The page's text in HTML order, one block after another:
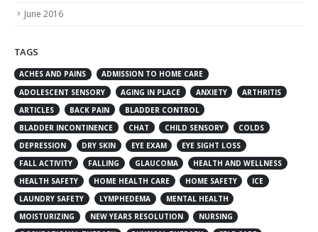
June 2016
TAGS
ACHES AND PAINS
ADMISSION TO HOME CARE
ADOLESCENT SENSORY
AGING IN PLACE ANXIETY
ARTHRITIS
ARTICLES
BACK PAIN
BLADDER CONTROL
BLADDER INCONTINENCE
CHAT CHILD SENSORY
COLDS
DEPRESSION
DRY SKIN EYE EXAM
EYE SIGHT LOSS
FALL ACTIVITY
FALLING GLAUCOMA
HEALTH AND WELLNESS
HEALTH SAFETY
HOME HEALTH CARE HOME SAFETY
ICE
LAUNDRY SAFETY
LYMPHEDEMA
MENTAL HEALTH
MOISTURIZING
NEW YEARS RESOLUTION
NURSING